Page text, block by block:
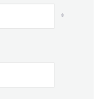
*